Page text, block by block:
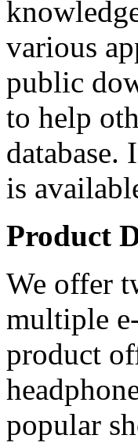
various
public
to help
database.
is
Product
We offer
multiple
product
popular